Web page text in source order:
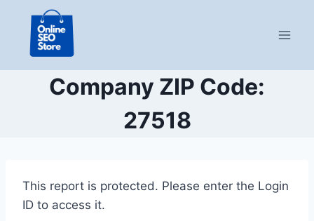
content
Company ZIP Code:
27518
This report is protected. Please enter the Login
ID to access it.